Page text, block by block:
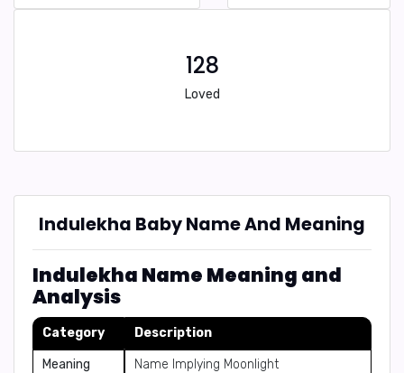
128
Loved
Indulekha Baby Name And Meaning
Indulekha Name Meaning and
Analysis
Category Description
Meaning Name Implying Moonlight